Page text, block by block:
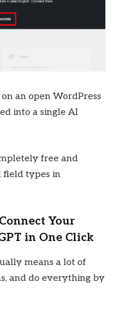
an open WordPress
into a single AI
free and
field types in
Your
in One Click
means a lot of
and do everything by